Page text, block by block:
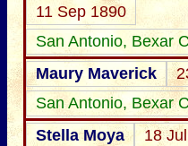
11 Sep 1890
San Antonio, Bexar
Maury Maverick
San Antonio, Bexar
Stella Moya
18